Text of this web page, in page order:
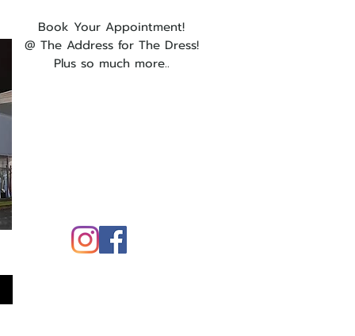
Book Your Appointment!
@ The Address for The Dress!
Plus so much more..